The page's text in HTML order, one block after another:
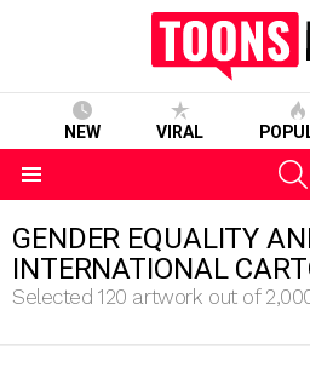
NEW VIRAL
GENDER EQUALITY
INTERNATIONAL
Selected 120 artwork out of